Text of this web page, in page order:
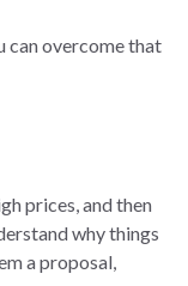
can overcome that
prices, and then
why things
a proposal,